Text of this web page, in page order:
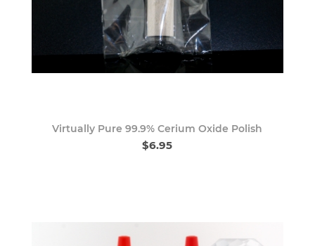
Virtually Pure 99.9% Cerium Oxide Polish
$6.95